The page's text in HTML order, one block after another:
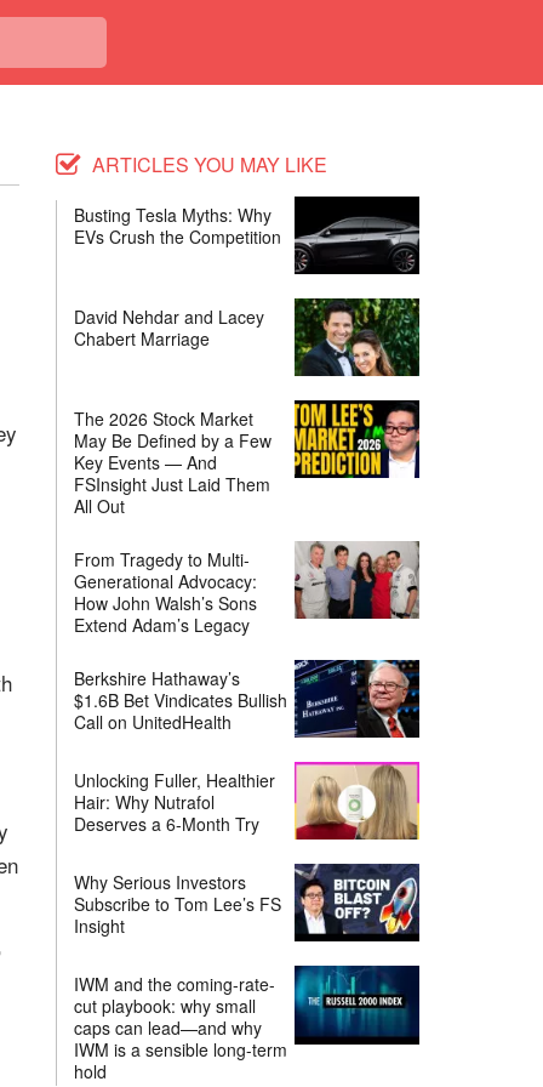
ARTICLES YOU MAY LIKE
Busting Tesla Myths: Why
EVs Crush the Competition
David Nehdar and Lacey
Chabert Marriage
The 2026 Stock Market
May Be Defined by a Few
Key Events — And
FSInsight Just Laid Them
All Out
From Tragedy to Multi-
Generational Advocacy:
How John Walsh’s Sons
Extend Adam’s Legacy
Berkshire Hathaway’s
$1.6B Bet Vindicates Bullish
Call on UnitedHealth
Unlocking Fuller, Healthier
Hair: Why Nutrafol
Deserves a 6-Month Try
Why Serious Investors
Subscribe to Tom Lee’s FS
Insight
IWM and the coming-rate-
cut playbook: why small
caps can lead—and why
IWM is a sensible long-term
hold